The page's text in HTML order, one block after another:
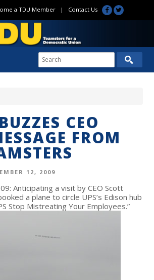
a TDU Member| Contact Us
CEO
FROM
12, 2009
Anticipating a visit by CEO Scott
a plane to circle UPS’s Edison hub
Stop Mistreating Your Employees.”